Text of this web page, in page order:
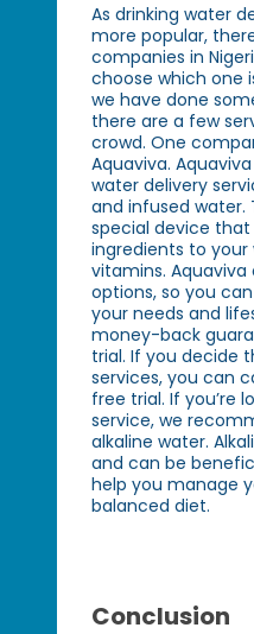
As drinking water
more popular,
companies in
choose which one
we have done
there are a few
crowd. One
Aquaviva.
water delivery
and infused water.
special device
ingredients to your
vitamins.
options, so you
your needs and
money-back
trial. If you decide
services, you can
free trial. If you’re
service, we
alkaline water.
and can be
help you manage
balanced diet.
Conclusion